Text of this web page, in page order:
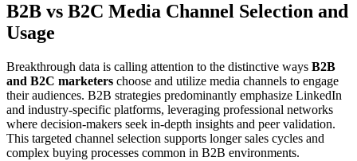
B2B vs B2C Media Channel Selection and
Usage
Breakthrough data is calling attention to the distinctive ways B2B
and B2C marketers choose and utilize media channels to engage
their audiences. B2B strategies predominantly emphasize LinkedIn
and industry-specific platforms, leveraging professional networks
where decision-makers seek in-depth insights and peer validation.
This targeted channel selection supports longer sales cycles and
complex buying processes common in B2B environments.